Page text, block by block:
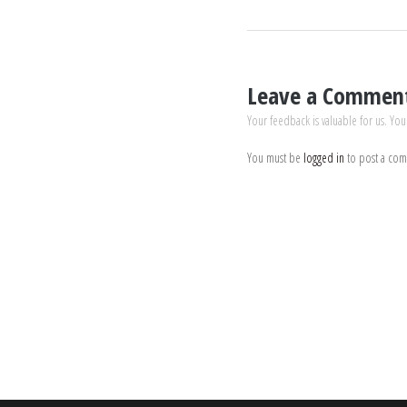
Leave a
Your feedback is valuable for us.
You must be logged in to post a